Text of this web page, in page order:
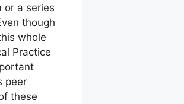
or a series
though
whole
Practice
peer
these